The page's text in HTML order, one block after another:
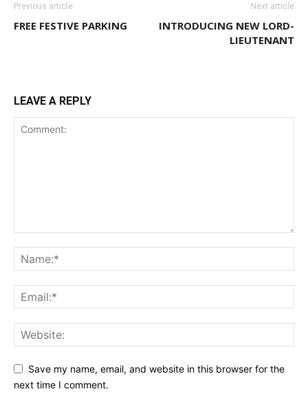
Previous article
FREE FESTIVE PARKING
Next article
INTRODUCING NEW LORD-
LIEUTENANT
LEAVE A REPLY
Save my name, email, and website in this browser for the
next time I comment.